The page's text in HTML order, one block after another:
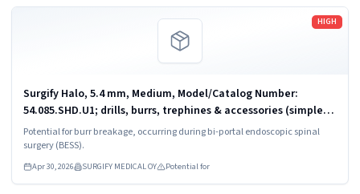
HIGH
Surgify Halo, 5.4 mm, Medium, Model/Catalog Number:
54.085.SHD.U1; drills, burrs, trephines & accessories (simple,
powered)
Potential for burr breakage, occurring during bi-portal endoscopic spinal
surgery (BESS).
Apr 30, 2026 SURGIFY MEDICAL OY Potential for
Read more